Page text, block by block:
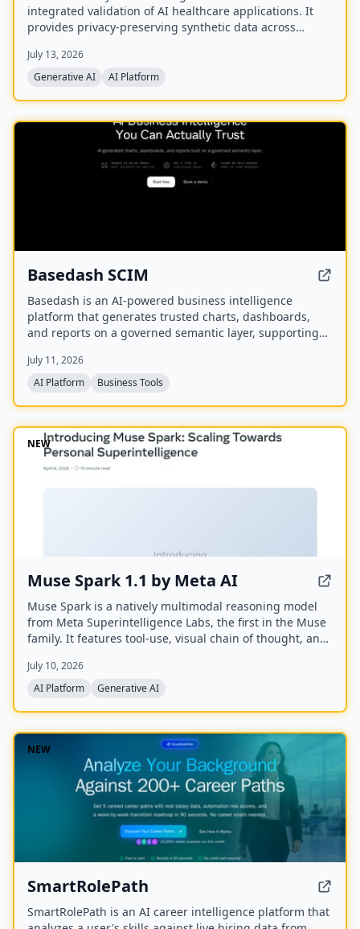
integrated validation of AI healthcare applications. It
provides privacy-preserving synthetic data across
medicine and research. The project is a
multidisciplinary collaboration of 39 partners
data generation.
July 13, 2026
Generative AI
AI Platform
Basedash SCIM
Basedash is an AI-powered business intelligence
platform that generates trusted charts, dashboards,
and reports on a governed semantic layer, supporting
750+ data sources.
July 11, 2026
AI Platform
Business Tools
NEW
Muse Spark 1.1 by Meta AI
Muse Spark is a natively multimodal reasoning model
from Meta Superintelligence Labs, the first in the Muse
family. It features tool-use, visual chain of thought, and
and the Meta AI app.
July 10, 2026
AI Platform
Generative AI
NEW
SmartRolePath
SmartRolePath is an AI career intelligence platform that